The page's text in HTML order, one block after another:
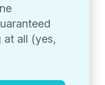
all (yes,